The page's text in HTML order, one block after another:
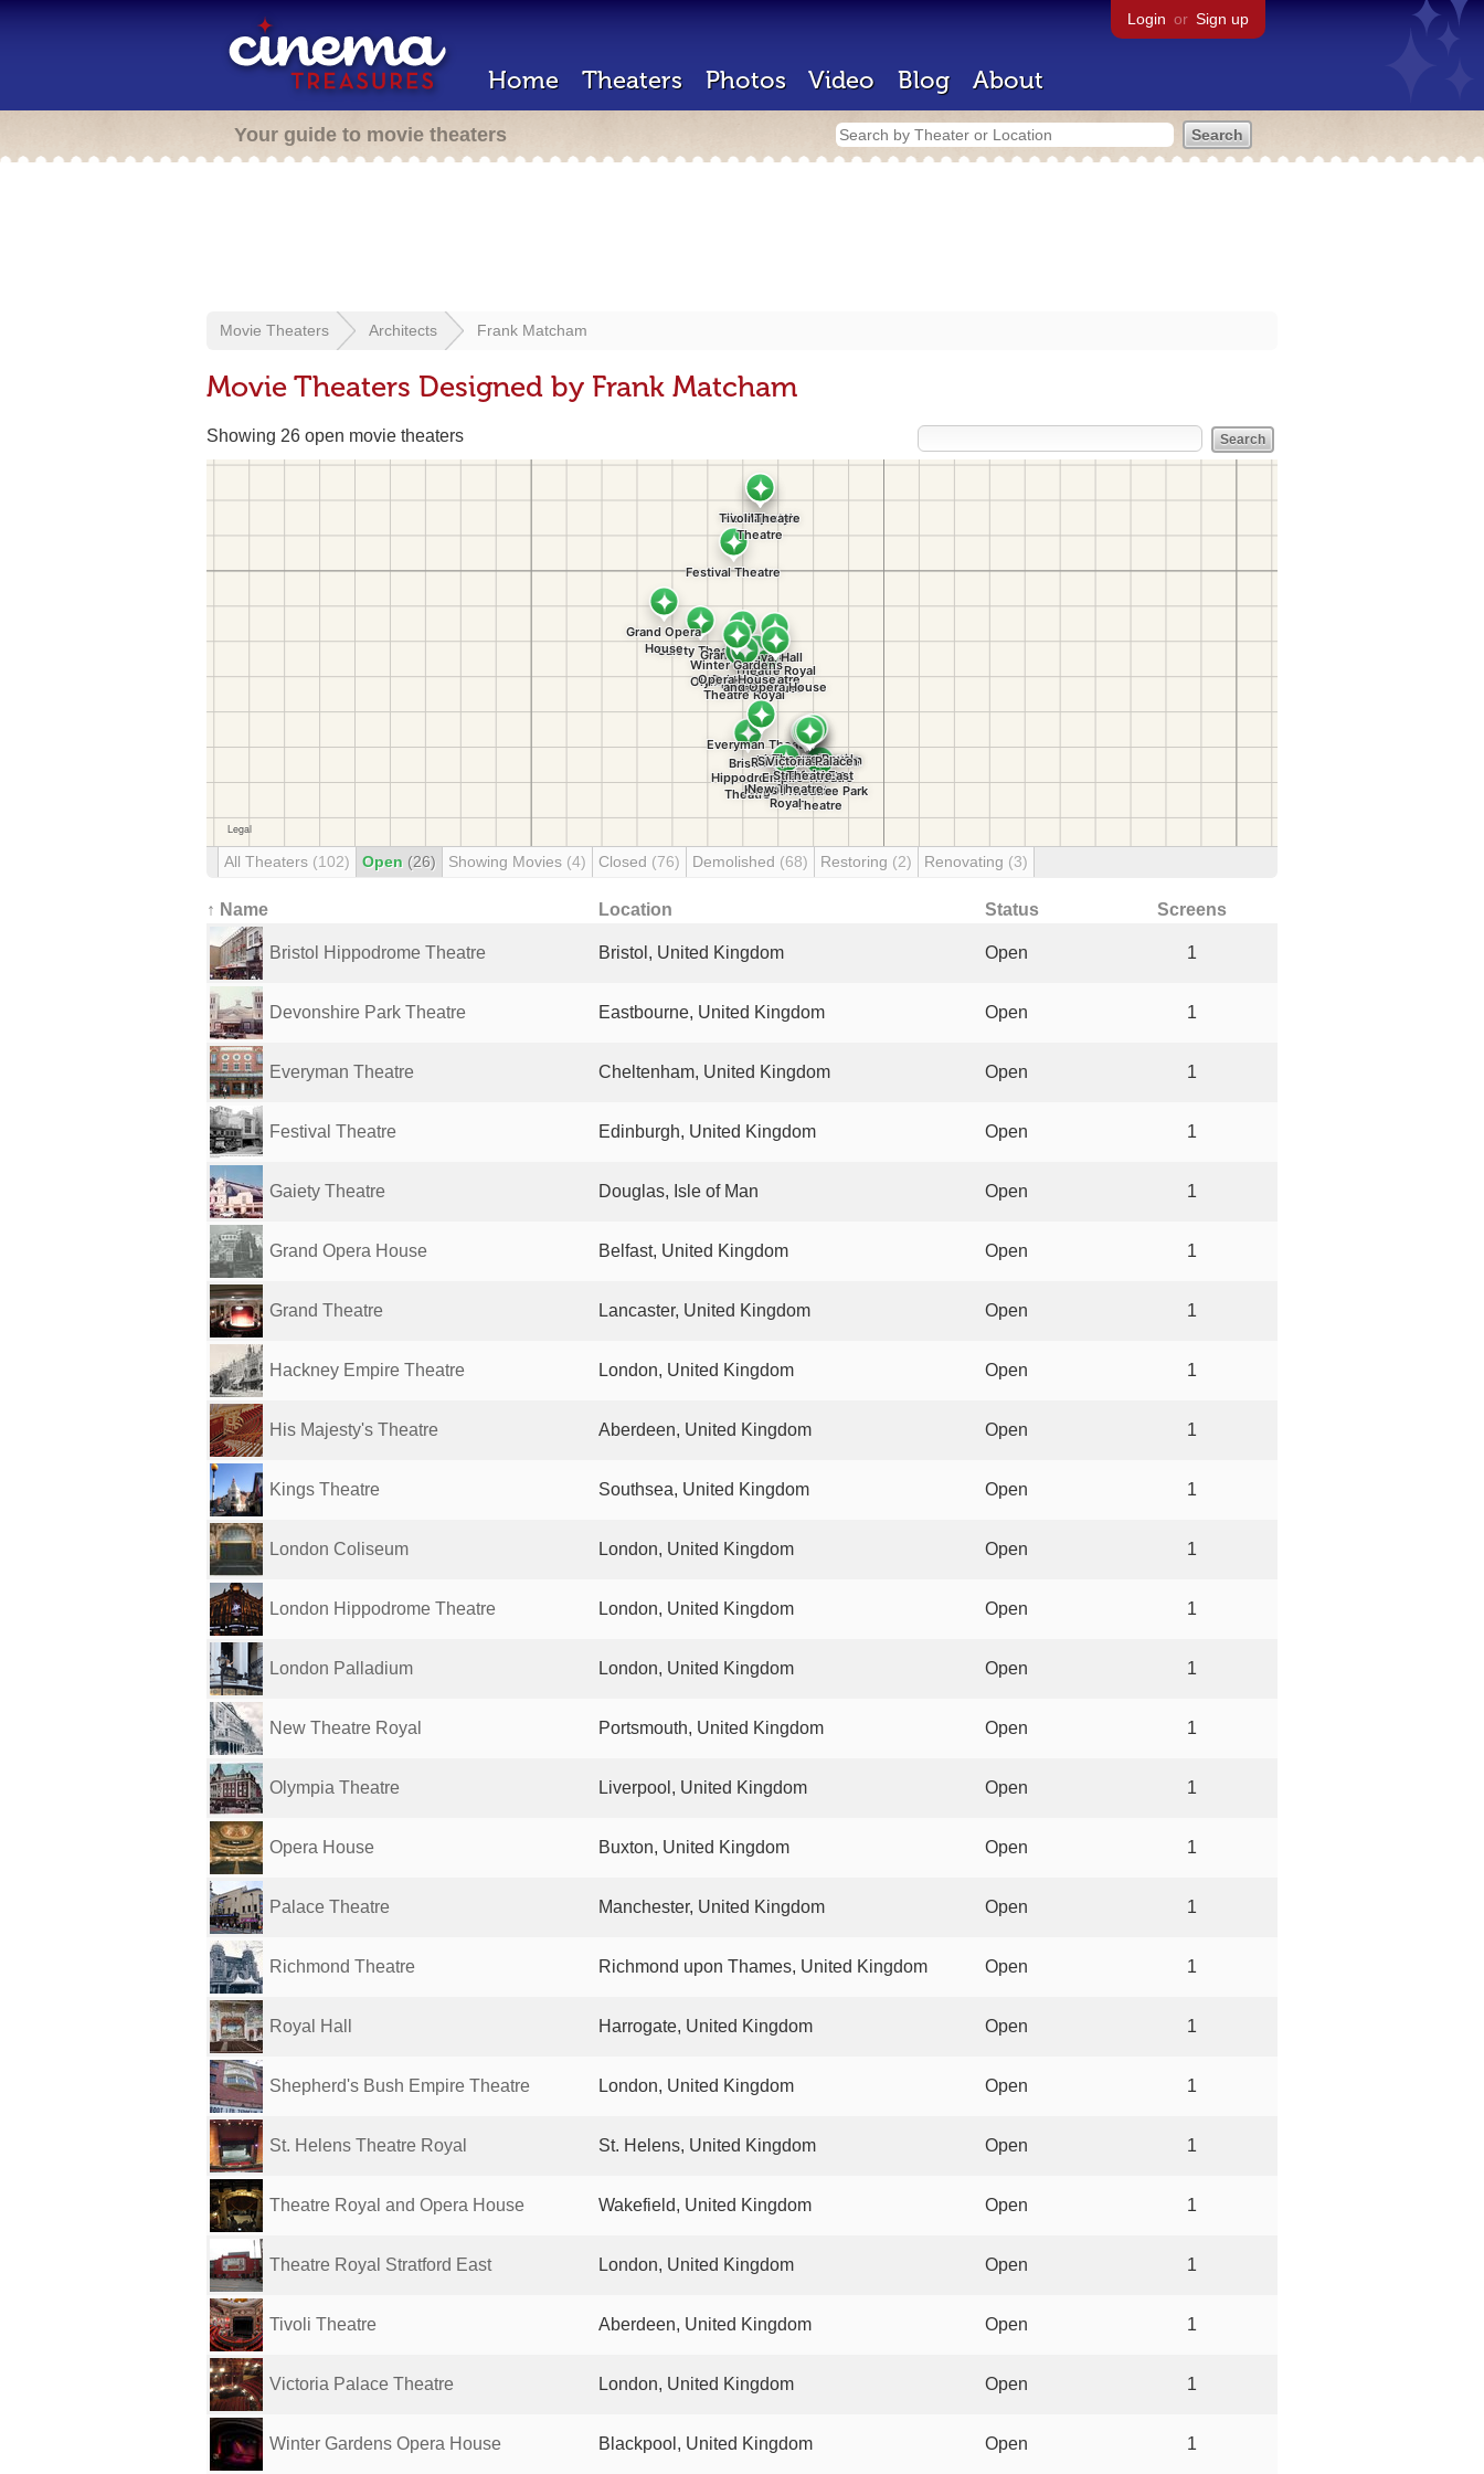
Login or Sign up
Home Theaters Photos Video Blog About
Your guide to movie theaters
Movie Theaters Architects Frank Matcham
Movie Theaters Designed by Frank Matcham
Showing 26 open movie theaters
All Theaters (102) Open (26) Showing Movies (4) Closed (76) Demolished (68) Restoring (2) Renovating (3)
↑ Name Location Status Screens
Bristol Hippodrome Theatre Bristol, United Kingdom Open 1
Devonshire Park Theatre Eastbourne, United Kingdom Open 1
Everyman Theatre Cheltenham, United Kingdom Open 1
Festival Theatre Edinburgh, United Kingdom Open 1
Gaiety Theatre Douglas, Isle of Man Open 1
Grand Opera House Belfast, United Kingdom Open 1
Grand Theatre Lancaster, United Kingdom Open 1
Hackney Empire Theatre London, United Kingdom Open 1
His Majesty's Theatre Aberdeen, United Kingdom Open 1
Kings Theatre Southsea, United Kingdom Open 1
London Coliseum London, United Kingdom Open 1
London Hippodrome Theatre London, United Kingdom Open 1
London Palladium London, United Kingdom Open 1
New Theatre Royal Portsmouth, United Kingdom Open 1
Olympia Theatre Liverpool, United Kingdom Open 1
Opera House Buxton, United Kingdom Open 1
Palace Theatre Manchester, United Kingdom Open 1
Richmond Theatre Richmond upon Thames, United Kingdom Open 1
Royal Hall Harrogate, United Kingdom Open 1
Shepherd's Bush Empire Theatre London, United Kingdom Open 1
St. Helens Theatre Royal St. Helens, United Kingdom Open 1
Theatre Royal and Opera House Wakefield, United Kingdom Open 1
Theatre Royal Stratford East London, United Kingdom Open 1
Tivoli Theatre Aberdeen, United Kingdom Open 1
Victoria Palace Theatre London, United Kingdom Open 1
Winter Gardens Opera House Blackpool, United Kingdom Open 1